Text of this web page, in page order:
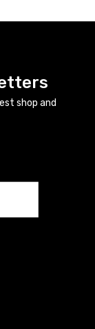
shop and